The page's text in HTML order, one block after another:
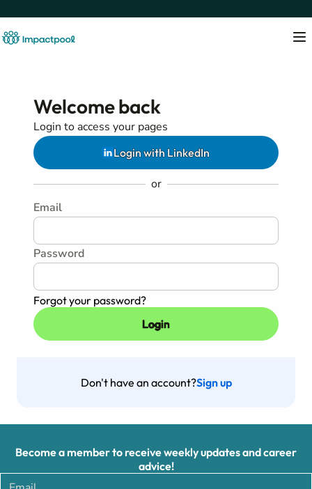
Welcome back
Login to access your pages
Login with LinkedIn
or
Email
Password
Forgot your password?
Don't have an account?Sign up
Become a member to receive weekly updates and career
advice!